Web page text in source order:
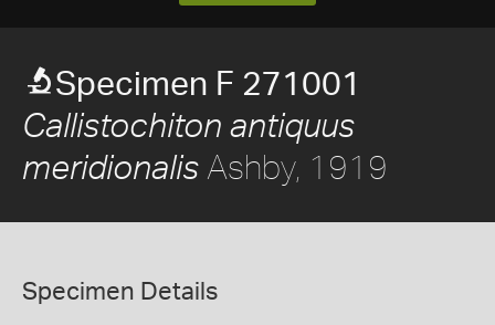
Specimen F 271001
Callistochiton antiquus
meridionalis Ashby, 1919
Specimen Details